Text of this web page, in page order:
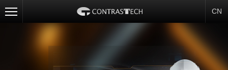
CN